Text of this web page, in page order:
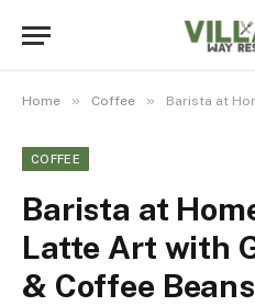
Home » Coffee » Barista at Home:
COFFEE
Barista at
Latte Art with
& Coffee Beans